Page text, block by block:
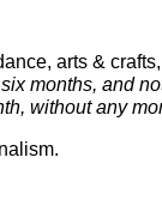
arts &
months, and
without any